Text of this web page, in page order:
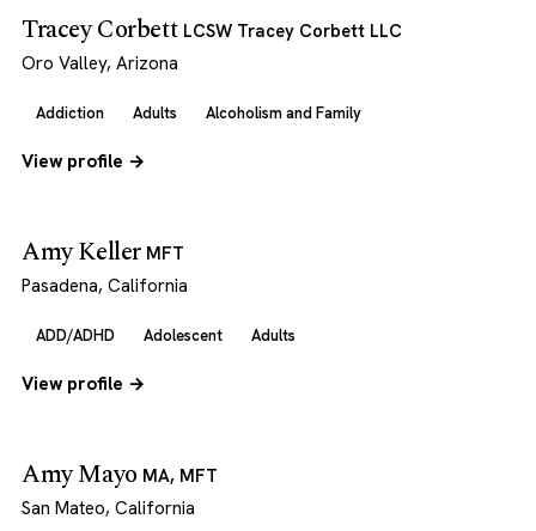
Tracey Corbett LCSW Tracey Corbett LLC
Oro Valley, Arizona
Addiction Adults Alcoholism and Family
View profile →
Amy Keller MFT
Pasadena, California
ADD/ADHD Adolescent Adults
View profile →
Amy Mayo MA, MFT
San Mateo, California